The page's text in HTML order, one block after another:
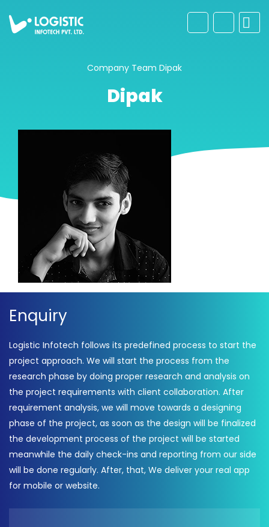
Company Team Dipak
Dipak
Enquiry
Logistic Infotech follows its predefined process to start the
project approach. We will start the process from the
research phase by doing proper research and analysis on
the project requirements with client collaboration. After
requirement analysis, we will move towards a designing
phase of the project, as soon as the design will be finalized
the development process of the project will be started
meanwhile the daily check-ins and reporting from our side
will be done regularly. After, that, We deliver your real app
for mobile or website.